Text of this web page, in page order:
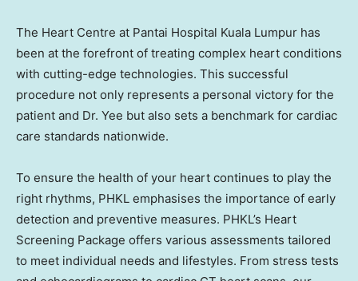
The Heart Centre at Pantai Hospital Kuala Lumpur has
been at the forefront of treating complex heart conditions
with cutting-edge technologies. This successful
procedure not only represents a personal victory for the
patient and Dr. Yee but also sets a benchmark for cardiac
care standards nationwide.
To ensure the health of your heart continues to play the
right rhythms, PHKL emphasises the importance of early
detection and preventive measures. PHKL’s Heart
Screening Package offers various assessments tailored
to meet individual needs and lifestyles. From stress tests